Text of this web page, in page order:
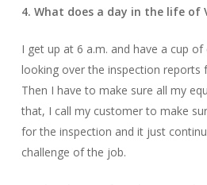
4. What does a day in the life of
I get up at 6 a.m. and have a cup
looking over the inspection reports
Then I have to make sure all my
that, I call my customer to make
for the inspection and it just
challenge of the job.